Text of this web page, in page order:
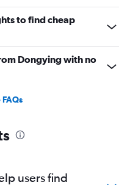
to find cheap
Dongying with no
users find